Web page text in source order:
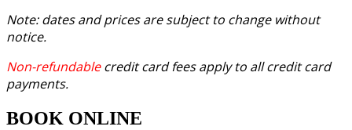
Note: dates and prices are subject to change without
notice.
Non-refundablecredit card fees apply to all credit card
payments.
BOOK ONLINE